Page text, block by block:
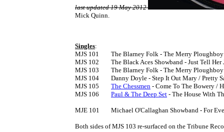
last updated 19 May 2012
Mick Quinn.
Singles:
MJS 101	The Blarney Folk - The Merry Ploughboy / The Beggarman [1966]
MJS 102	The Black Aces Showband - Just Tell Her Jim Said / La La [1966]
MJS 103	The Blarney Folk - The Merry Ploughboy / All For Me Grog  [1966]
MJS 104	Danny Doyle - Step It Out Mary / Pretty Saro [1966]
The Chessmen - Come To The Bowery /
Paul & The Deep Set - The House With
MJE 101	Michael O'Callaghan Showband - For Ever And Ever EP [1966]
Both sides of MJS 103 re-surfaced on the Tribune